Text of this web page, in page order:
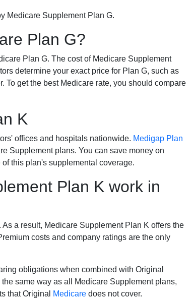
Medicare Supplement Plan G.
Plan G?
Plan G. The cost of Medicare Supplement
determine your exact price for Plan G, such as
To get the best Medicare rate, you should compare
K
offices and hospitals nationwide. Medigap Plan
Supplement plans. You can save money on
this plan's supplemental coverage.
Plan K work in
a result, Medicare Supplement Plan K offers the
costs and company ratings are the only
obligations when combined with Original
same way as all Medicare Supplement plans,
that Original
Medicare does not cover.